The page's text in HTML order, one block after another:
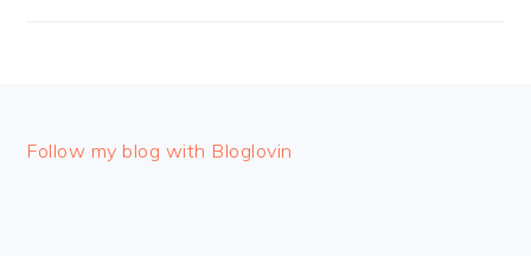
Follow my blog with Bloglovin